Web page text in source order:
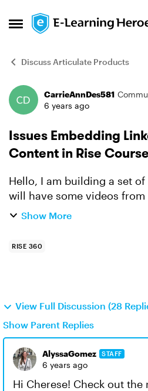
Open Side Menu
Skip to content
Discuss Articulate Products
ForumCarrieAnnDes581
6 years ago
Issues Embedding
Content in Rise Course
Hello, I am building a set of courses in Rise that
will have some videos
am using the Embed block.
Show More
RISE 360
View Full Discussion (28
Show Parent Replies
AlyssaGomez STAFF
6 years ago
Hi Cherese! Check out